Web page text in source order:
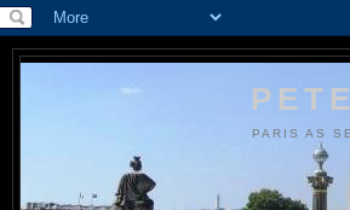
PARIS AS